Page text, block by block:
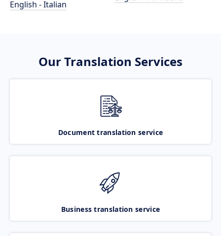
English - Italian
Our Translation Services
Document translation service
Business translation service